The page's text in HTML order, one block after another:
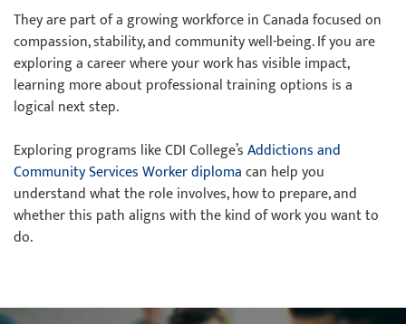
They are part of a growing workforce in Canada focused on
compassion, stability, and community well-being. If you are
exploring a career where your work has visible impact,
learning more about professional training options is a
logical next step.
Exploring programs like CDI College’sAddictions and
Community Services Worker diplomacan help you
understand what the role involves, how to prepare, and
whether this path aligns with the kind of work you want to
do.